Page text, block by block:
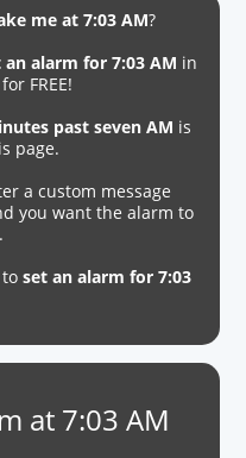
me at 7:03 AM?
an alarm for 7:03 AM in
FREE!
past seven AM is
page.
a custom message
you want the alarm to
set an alarm for 7:03
at 7:03 AM